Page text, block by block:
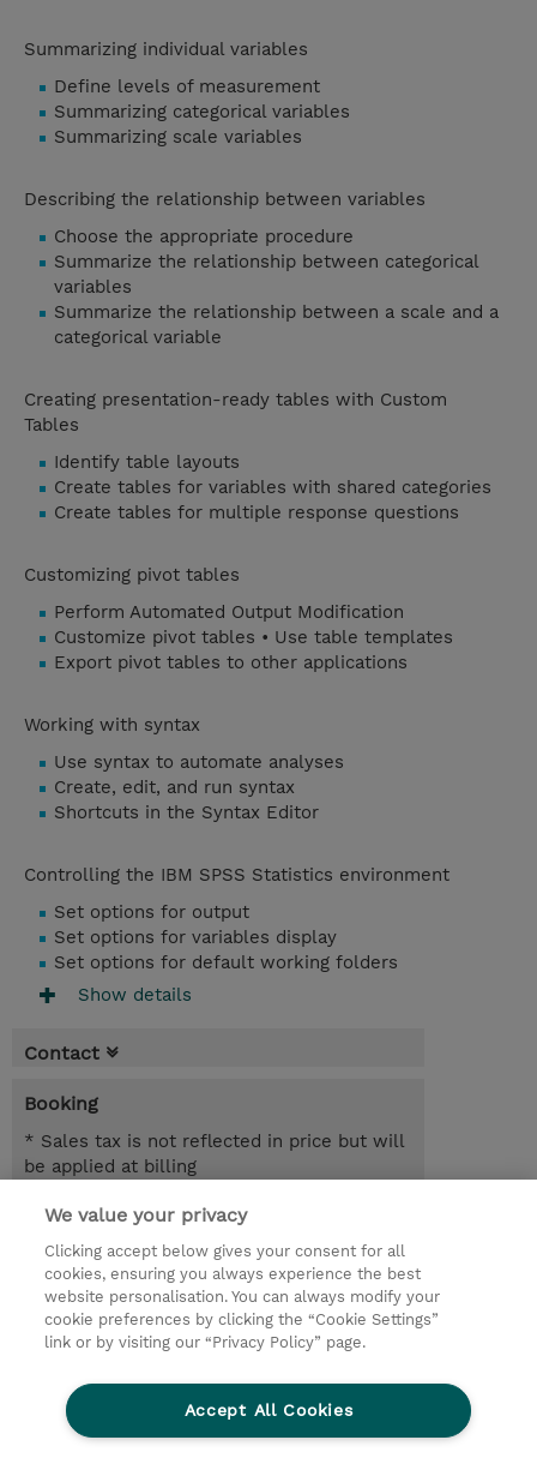
Summarizing individual variables
Define levels of measurement
Summarizing categorical variables
Summarizing scale variables
Describing the relationship between variables
Choose the appropriate procedure
Summarize the relationship between categorical
variables
Summarize the relationship between a scale and a
categorical variable
Creating presentation-ready tables with Custom
Tables
Identify table layouts
Create tables for variables with shared categories
Create tables for multiple response questions
Customizing pivot tables
Perform Automated Output Modification
Customize pivot tables • Use table templates
Export pivot tables to other applications
Working with syntax
Use syntax to automate analyses
Create, edit, and run syntax
Shortcuts in the Syntax Editor
Controlling the IBM SPSS Statistics environment
Set options for output
Set options for variables display
Set options for default working folders
Show details
Contact
Booking
* Sales tax is not reflected in price but will
be applied at billing
2 Days
NZD 1,500.00
Register
Request a course / private training
We value your privacy
Clicking accept below gives your consent for all
cookies, ensuring you always experience the best
website personalisation. You can always modify your
cookie preferences by clicking the “Cookie Settings”
link or by visiting our “Privacy Policy” page.
Accept All Cookies